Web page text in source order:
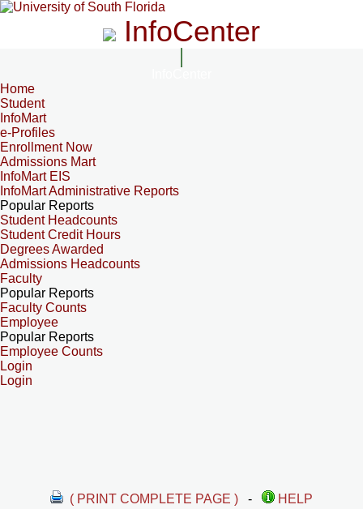
InfoCenter
Home
Student
InfoMart
e-Profiles
Enrollment Now
Admissions Mart
InfoMart EIS
InfoMart Administrative Reports
Popular Reports
Student Headcounts
Student Credit Hours
Degrees Awarded
Admissions Headcounts
Faculty
Popular Reports
Faculty Counts
Employee
Popular Reports
Employee Counts
Login
Login
( PRINT COMPLETE PAGE ) -
HELP